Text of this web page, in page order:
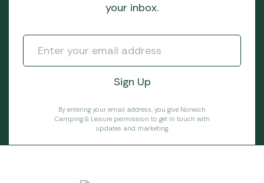
your inbox.
By entering your email address, you give Norwich
Camping & Leisure permission to get in touch with
updates and marketing.